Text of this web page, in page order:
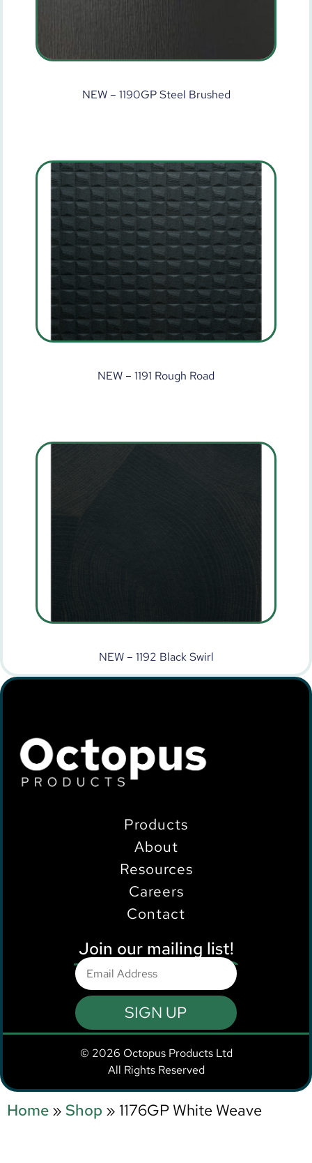
NEW – 1190GP Steel Brushed
NEW – 1191 Rough Road
NEW – 1192 Black Swirl
Products
About
Resources
Careers
Contact
Join our mailing list!
SIGN UP
© 2026 Octopus Products Ltd
All Rights Reserved
Home » Shop » 1176GP White Weave